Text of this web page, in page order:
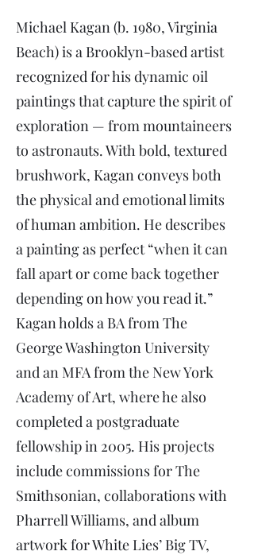
Michael Kagan (b. 1980, Virginia
Beach) is a Brooklyn-based artist
recognized for his dynamic oil
paintings that capture the spirit of
exploration — from mountaineers
to astronauts. With bold, textured
brushwork, Kagan conveys both
the physical and emotional limits
of human ambition. He describes
a painting as perfect “when it can
fall apart or come back together
depending on how you read it.”
Kagan holds a BA from The
George Washington University
and an MFA from the New York
Academy of Art, where he also
completed a postgraduate
fellowship in 2005. His projects
include commissions for The
Smithsonian, collaborations with
Pharrell Williams, and album
artwork for White Lies’ Big TV,